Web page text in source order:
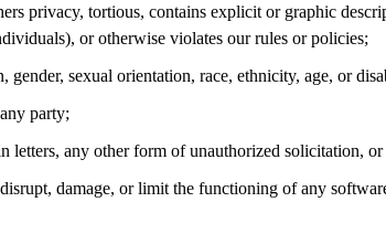
privacy, tortious, contains explicit or graphic
or otherwise violates our rules or policies;
sexual orientation, race, ethnicity, age, or
party;
letters, any other form of unauthorized solicitation,
damage, or limit the functioning of any